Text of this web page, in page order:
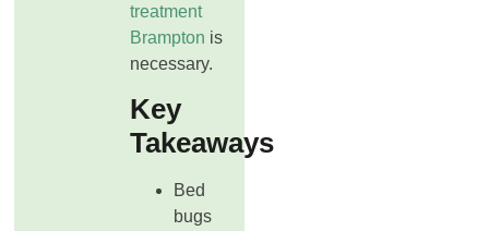
treatment
Brampton is
necessary.
Key
Takeaways
Bed
bugs